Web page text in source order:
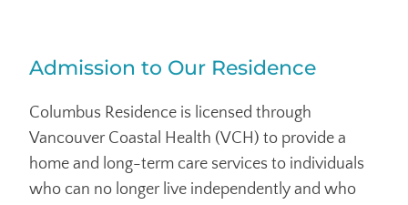
Admission to Our Residence
Columbus Residence is licensed through
Vancouver Coastal Health (VCH) to provide a
home and long-term care services to individuals
who can no longer live independently and who